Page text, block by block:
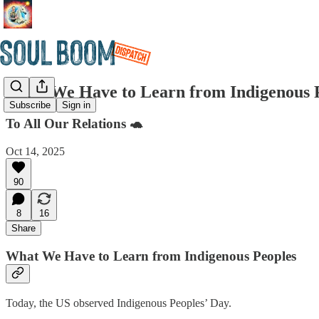
Subscribe Sign in
What We Have to Learn from Indigenous
To All Our Relations 🐢
Oct 14, 2025
90
8
16
Share
What We Have to Learn from Indigenous Peoples
Today, the US observed Indigenous Peoples’ Day.